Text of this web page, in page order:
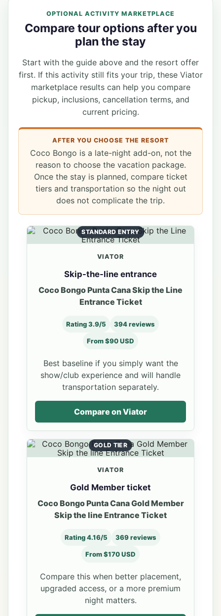
OPTIONAL ACTIVITY MARKETPLACE
Compare tour options after you
plan the stay
Start with the guide above and the resort offer
first. If this activity still fits your trip, these Viator
marketplace results can help you compare
pickup, inclusions, cancellation terms, and
current pricing.
AFTER YOU CHOOSE THE RESORT
Coco Bongo is a late-night add-on, not the
reason to choose the vacation package.
Once the stay is planned, compare ticket
tiers and transportation so the night out
does not complicate the trip.
STANDARD ENTRY
VIATOR
Skip-the-line entrance
Coco Bongo Punta Cana Skip the Line
Entrance Ticket
Rating 3.9/5 394 reviews
From $90 USD
Best baseline if you simply want the
show/club experience and will handle
transportation separately.
Compare on Viator
GOLD TIER
VIATOR
Gold Member ticket
Coco Bongo Punta Cana Gold Member
Skip the line Entrance Ticket
Rating 4.16/5 369 reviews
From $170 USD
Compare this when better placement,
upgraded access, or a more premium
night matters.